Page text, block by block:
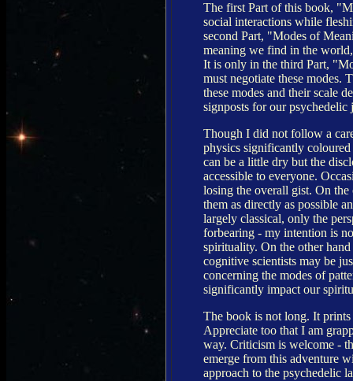
The first Part of this book,
social interactions while
second Part, "Modes of
meaning we find in the
It is only in the third Part,
must negotiate these modes.
these modes and their scale
signposts for our psychedelic
Though I did not follow a
physics significantly
can be a little dry but the
accessible to everyone.
losing the overall gist. On
them as directly as possible
largely classical, only the
forbearing - my intention is
spirituality. On the other
cognitive scientists may be
concerning the modes of
significantly impact our
The book is not long. It prints
Appreciate too that I am
way. Criticism is welcome -
emerge from this adventure
approach to the psychedelic